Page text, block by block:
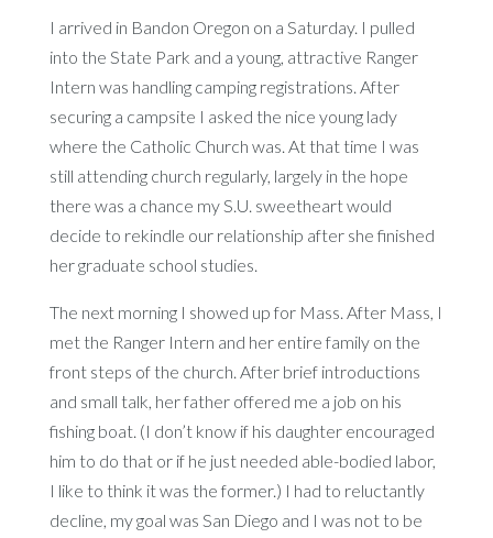
I arrived in Bandon Oregon on a Saturday. I pulled
into the State Park and a young, attractive Ranger
Intern was handling camping registrations. After
securing a campsite I asked the nice young lady
where the Catholic Church was. At that time I was
still attending church regularly, largely in the hope
there was a chance my S.U. sweetheart would
decide to rekindle our relationship after she finished
her graduate school studies.
The next morning I showed up for Mass. After Mass, I
met the Ranger Intern and her entire family on the
front steps of the church. After brief introductions
and small talk, her father offered me a job on his
fishing boat. (I don’t know if his daughter encouraged
him to do that or if he just needed able-bodied labor,
I like to think it was the former.) I had to reluctantly
decline, my goal was San Diego and I was not to be